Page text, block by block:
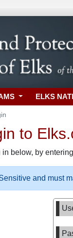
ELKS
to
below, by
and must